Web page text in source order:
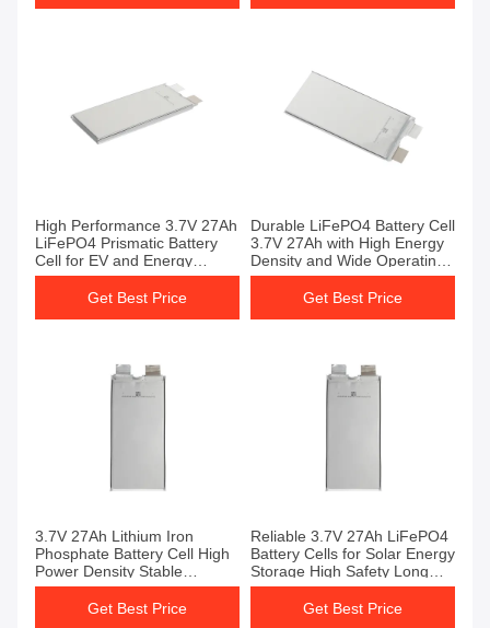
High Performance 3.7V 27Ah
LiFePO4 Prismatic Battery
Cell for EV and Energy
Storage Applications Lipo4
Battery CellGet Best Price
Durable LiFePO4 Battery Cell
3.7V 27Ah with High Energy
Density and Wide Operating
Temperature Range Battery
Get Best Price
3.7V 27Ah Lithium Iron
Phosphate Battery Cell High
Power Density Stable
Performance LiFePO4
Battery CellsGet Best Price
Reliable 3.7V 27Ah LiFePO4
Battery Cells for Solar Energy
Storage High Safety Long
Cycle Life Battery Cell
Get Best Price